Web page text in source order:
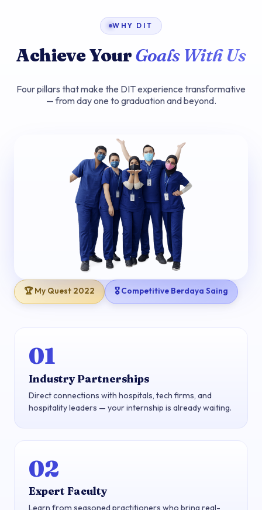
WHY DIT
Achieve YourGoals With Us
Four pillars that make the DIT experience transformative
— from day one to graduation and beyond.
🏆 My Quest 2022 🎖 Competitive Berdaya Saing
01
Industry Partnerships
Direct connections with hospitals, tech firms, and
hospitality leaders — your internship is already waiting.
02
Expert Faculty
Learn from seasoned practitioners who bring real-